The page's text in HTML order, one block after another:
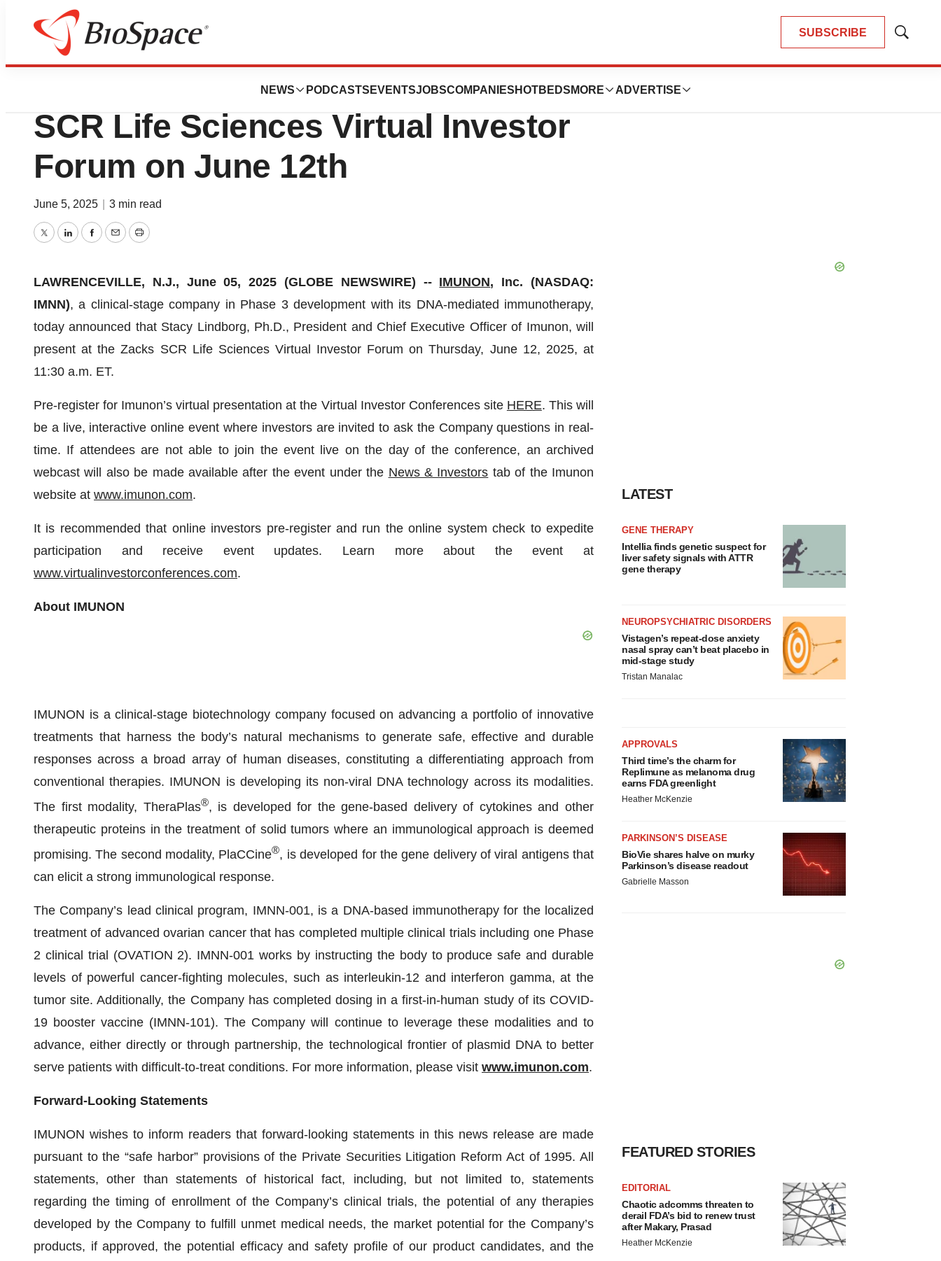
SUBSCRIBE
Show
NEWS PODCASTS EVENTSJOBSCOMPANIES HOTBEDS MORE ADVERTISE
Press Releases
IMUNON to Present at the Zacks
SCR Life Sciences Virtual Investor
Forum on June 12th
June 5, 2025 3 min read
TwitterLinkedInFacebook
EmailPrint
LAWRENCEVILLE, N.J., June 05, 2025 (GLOBE NEWSWIRE) -- IMUNON, Inc. (NASDAQ:
IMNN), a clinical-stage company in Phase 3 development with its DNA-mediated immunotherapy,
today announced that Stacy Lindborg, Ph.D., President and Chief Executive Officer of Imunon, will
present at the Zacks SCR Life Sciences Virtual Investor Forum on Thursday, June 12, 2025, at
11:30 a.m. ET.
Pre-register for Imunon’s virtual presentation at the Virtual Investor Conferences site HERE. This will
be a live, interactive online event where investors are invited to ask the Company questions in real-
time. If attendees are not able to join the event live on the day of the conference, an archived
webcast will also be made available after the event under the News & Investors tab of the Imunon
website at www.imunon.com.
It is recommended that online investors pre-register and run the online system check to expedite
participation and receive event updates. Learn more about the event at
www.virtualinvestorconferences.com.
About IMUNON
IMUNON is a clinical-stage biotechnology company focused on advancing a portfolio of innovative
treatments that harness the body’s natural mechanisms to generate safe, effective and durable
responses across a broad array of human diseases, constituting a differentiating approach from
conventional therapies. IMUNON is developing its non-viral DNA technology across its modalities.
The first modality, TheraPlas®, is developed for the gene-based delivery of cytokines and other
therapeutic proteins in the treatment of solid tumors where an immunological approach is deemed
promising. The second modality, PlaCCine®, is developed for the gene delivery of viral antigens that
can elicit a strong immunological response.
The Company’s lead clinical program, IMNN-001, is a DNA-based immunotherapy for the localized
treatment of advanced ovarian cancer that has completed multiple clinical trials including one Phase
2 clinical trial (OVATION 2). IMNN-001 works by instructing the body to produce safe and durable
levels of powerful cancer-fighting molecules, such as interleukin-12 and interferon gamma, at the
tumor site. Additionally, the Company has completed dosing in a first-in-human study of its COVID-
19 booster vaccine (IMNN-101). The Company will continue to leverage these modalities and to
advance, either directly or through partnership, the technological frontier of plasmid DNA to better
serve patients with difficult-to-treat conditions. For more information, please visit www.imunon.com.
Forward-Looking Statements
IMUNON wishes to inform readers that forward-looking statements in this news release are made
pursuant to the “safe harbor” provisions of the Private Securities Litigation Reform Act of 1995. All
statements, other than statements of historical fact, including, but not limited to, statements
regarding the timing of enrollment of the Company’s clinical trials, the potential of any therapies
developed by the Company to fulfill unmet medical needs, the market potential for the Company’s
products, if approved, the potential efficacy and safety profile of our product candidates, and the
LATEST
GENE THERAPY
Intellia finds genetic suspect for
liver safety signals with ATTR
gene therapy
NEUROPSYCHIATRIC DISORDERS
Vistagen’s repeat-dose anxiety
nasal spray can’t beat placebo in
mid-stage study
Tristan Manalac
APPROVALS
Third time’s the charm for
Replimune as melanoma drug
earns FDA greenlight
Heather McKenzie
PARKINSON’S DISEASE
BioVie shares halve on murky
Parkinson’s disease readout
Gabrielle Masson
FEATURED STORIES
EDITORIAL
Chaotic adcomms threaten to
derail FDA’s bid to renew trust
after Makary, Prasad
Heather McKenzie